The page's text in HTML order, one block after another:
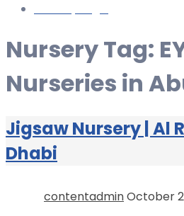
Nursery Tag:
Nurseries in
Jigsaw Nursery | Al
Dhabi
contentadminOctober